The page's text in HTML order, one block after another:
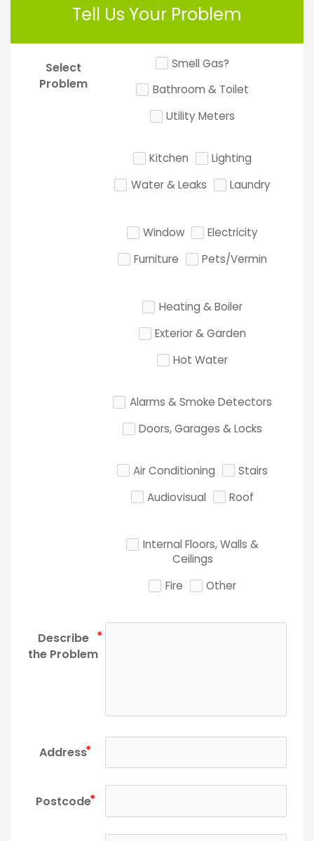
Tell Us Your Problem
Select
Problem
Smell Gas?
Bathroom & Toilet
Utility Meters
Kitchen
Lighting
Water & Leaks
Laundry
Window
Electricity
Furniture
Pets/Vermin
Heating & Boiler
Exterior & Garden
Hot Water
Alarms & Smoke Detectors
Doors, Garages & Locks
Air Conditioning
Stairs
Audiovisual
Roof
Internal Floors, Walls &
Ceilings
Fire
Other
Describe
the Problem
Address
Postcode